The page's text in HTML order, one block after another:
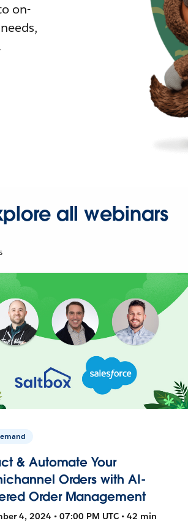
on-
all webinars
& Automate Your
Orders with AI-
Order Management
4, 2024 • 07:00 PM UTC • 42 min